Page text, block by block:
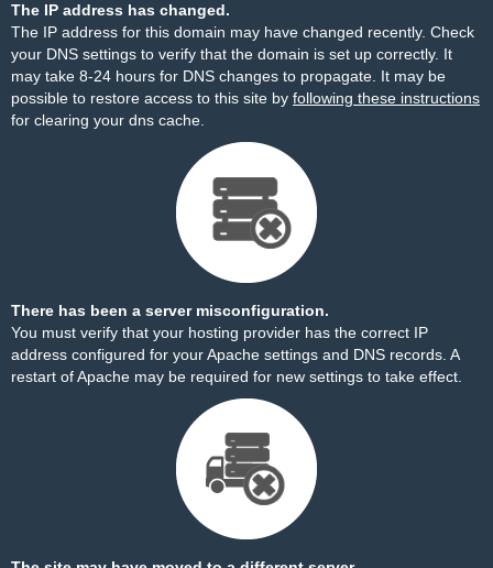
The IP address has changed.
The IP address for this domain may have changed recently. Check
your DNS settings to verify that the domain is set up correctly. It
may take 8-24 hours for DNS changes to propagate. It may be
possible to restore access to this site by following these instructions
for clearing your dns cache.
There has been a server misconfiguration.
You must verify that your hosting provider has the correct IP
address configured for your Apache settings and DNS records. A
restart of Apache may be required for new settings to take effect.